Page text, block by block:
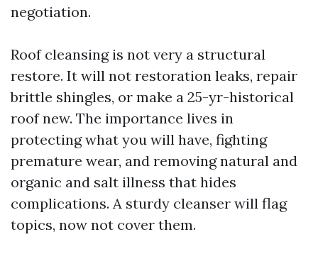
negotiation.
Roof cleansing is not very a structural
restore. It will not restoration leaks, repair
brittle shingles, or make a 25-yr-historical
roof new. The importance lives in
protecting what you will have, fighting
premature wear, and removing natural and
organic and salt illness that hides
complications. A sturdy cleanser will flag
topics, now not cover them.